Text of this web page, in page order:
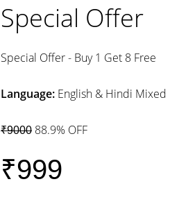
Special Offer
Special Offer - Buy 1 Get 8 Free
Language: English & Hindi Mixed
₹9000 88.9% OFF
₹999